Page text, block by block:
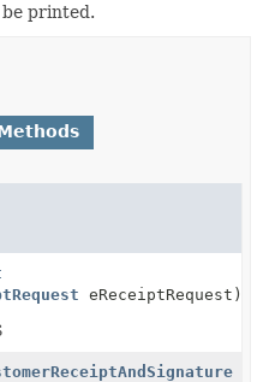
printed.
eReceiptRequest)